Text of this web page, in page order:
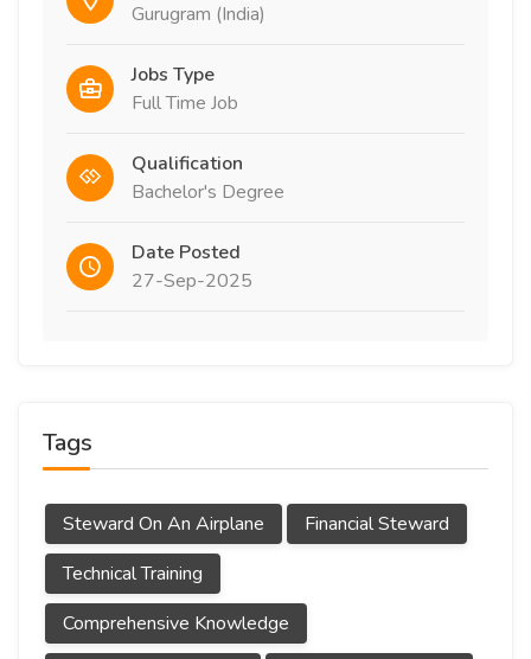
Gurugram (India)
Jobs Type
Full Time Job
Qualification
Bachelor's Degree
Date Posted
27-Sep-2025
Tags
Steward On An Airplane
Financial Steward
Technical Training
Comprehensive Knowledge